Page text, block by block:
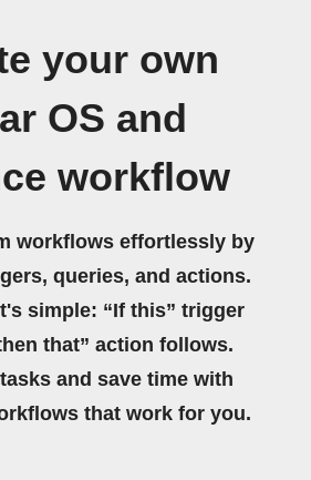
your own
OS and
workflow
workflows effortlessly by
queries, and actions.
simple: “If this” trigger
that” action follows.
and save time with
that work for you.